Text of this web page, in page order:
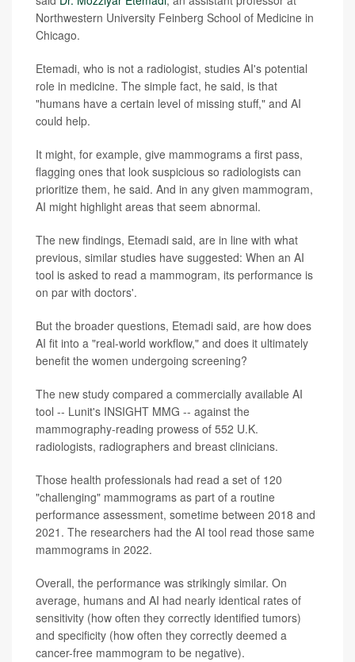
Northwestern University Feinberg School of Medicine in
Chicago.
Etemadi, who is not a radiologist, studies AI's potential
role in medicine. The simple fact, he said, is that
"humans have a certain level of missing stuff," and AI
could help.
It might, for example, give mammograms a first pass,
flagging ones that look suspicious so radiologists can
prioritize them, he said. And in any given mammogram,
AI might highlight areas that seem abnormal.
The new findings, Etemadi said, are in line with what
previous, similar studies have suggested: When an AI
tool is asked to read a mammogram, its performance is
on par with doctors'.
But the broader questions, Etemadi said, are how does
AI fit into a "real-world workflow," and does it ultimately
benefit the women undergoing screening?
The new study compared a commercially available AI
tool -- Lunit's INSIGHT MMG -- against the
mammography-reading prowess of 552 U.K.
radiologists, radiographers and breast clinicians.
Those health professionals had read a set of 120
"challenging" mammograms as part of a routine
performance assessment, sometime between 2018 and
2021. The researchers had the AI tool read those same
mammograms in 2022.
Overall, the performance was strikingly similar. On
average, humans and AI had nearly identical rates of
sensitivity (how often they correctly identified tumors)
and specificity (how often they correctly deemed a
cancer-free mammogram to be negative).